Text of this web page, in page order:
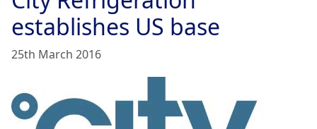
establishes US base
25th March 2016